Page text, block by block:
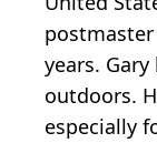
years.
outdoors.
especially